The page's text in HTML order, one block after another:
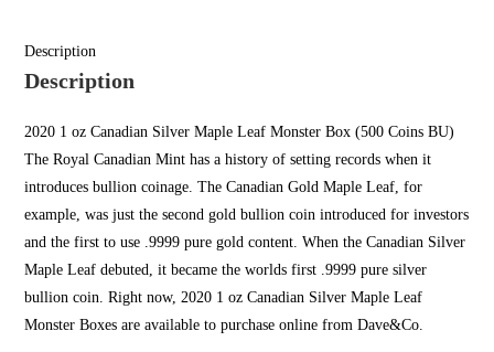
Description
Description
2020 1 oz Canadian Silver Maple Leaf Monster Box (500 Coins BU)
The Royal Canadian Mint has a history of setting records when it
introduces bullion coinage. The Canadian Gold Maple Leaf, for
example, was just the second gold bullion coin introduced for investors
and the first to use .9999 pure gold content. When the Canadian Silver
Maple Leaf debuted, it became the worlds first .9999 pure silver
bullion coin. Right now, 2020 1 ozCanadian Silver Maple Leaf
Monster Boxes are available to purchase online fromDave&Co.